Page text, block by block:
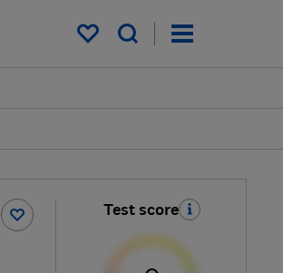
My saved items
Test score